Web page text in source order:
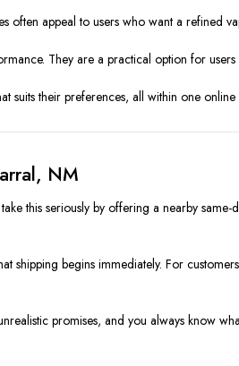
often appeal to users who want a refined
They are a practical option for users
suits their preferences, all within one online
NM
this seriously by offering a nearby
shipping begins immediately. For
promises, and you always know